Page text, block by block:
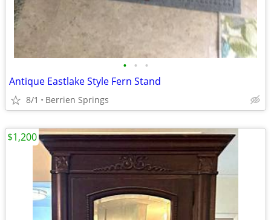
• • •
Antique Eastlake Style Fern Stand
8/1 Berrien Springs
$1,200